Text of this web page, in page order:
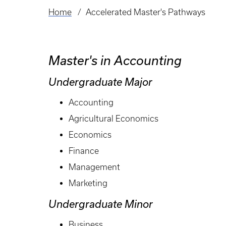
Breadcrumb
Home Accelerated Master's Pathways
Master's in Accounting
Undergraduate Major
Accounting
Agricultural Economics
Economics
Finance
Management
Marketing
Undergraduate Minor